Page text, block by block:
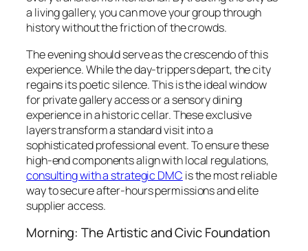
a living gallery, you can move your group through
history without the friction of the crowds.
The evening should serve as the crescendo of this
experience. While the day-trippers depart, the city
regains its poetic silence. This is the ideal window
for private gallery access or a sensory dining
experience in a historic cellar. These exclusive
layers transform a standard visit into a
sophisticated professional event. To ensure these
high-end components align with local regulations,
consulting with a strategic DMC is the most reliable
way to secure after-hours permissions and elite
supplier access.
Morning: The Artistic and Civic Foundation